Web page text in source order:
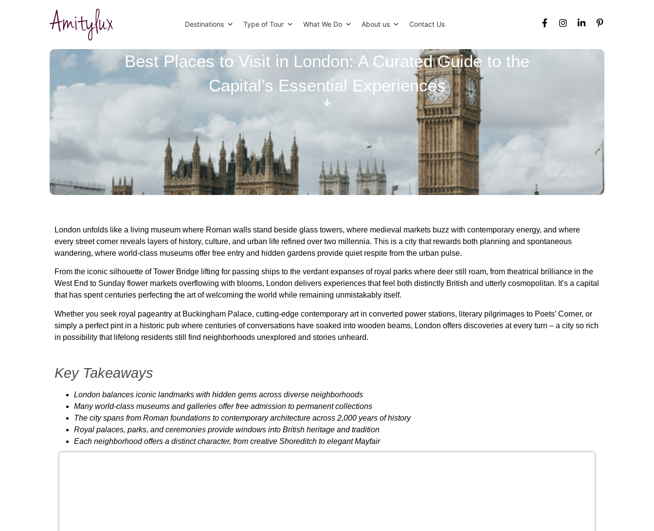
Destinations Type of Tour What We Do About us Contact Us
Best Places to Visit in London: A Curated Guide to the
Capital’s Essential Experiences
London unfolds like a living museum where Roman walls stand beside glass towers, where medieval markets buzz with contemporary energy, and where
every street corner reveals layers of history, culture, and urban life refined over two millennia. This is a city that rewards both planning and spontaneous
wandering, where world-class museums offer free entry and hidden gardens provide quiet respite from the urban pulse.
From the iconic silhouette of Tower Bridge lifting for passing ships to the verdant expanses of royal parks where deer still roam, from theatrical brilliance in the
West End to Sunday flower markets overflowing with blooms, London delivers experiences that feel both distinctly British and utterly cosmopolitan. It’s a capital
that has spent centuries perfecting the art of welcoming the world while remaining unmistakably itself.
Whether you seek royal pageantry at Buckingham Palace, cutting-edge contemporary art in converted power stations, literary pilgrimages to Poets’ Corner, or
simply a perfect pint in a historic pub where centuries of conversations have soaked into wooden beams, London offers discoveries at every turn – a city so rich
in possibility that lifelong residents still find neighborhoods unexplored and stories unheard.
Key Takeaways
London balances iconic landmarks with hidden gems across diverse neighborhoods
Many world-class museums and galleries offer free admission to permanent collections
The city spans from Roman foundations to contemporary architecture across 2,000 years of history
Royal palaces, parks, and ceremonies provide windows into British heritage and tradition
Each neighborhood offers a distinct character, from creative Shoreditch to elegant Mayfair